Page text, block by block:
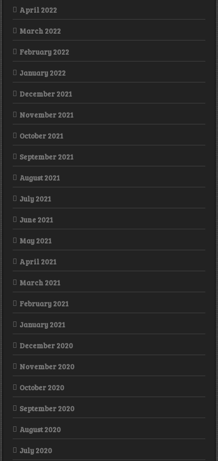
April 2022
March 2022
February 2022
January 2022
December 2021
November 2021
October 2021
September 2021
August 2021
July 2021
June 2021
May 2021
April 2021
March 2021
February 2021
January 2021
December 2020
November 2020
October 2020
September 2020
August 2020
July 2020